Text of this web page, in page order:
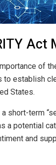
Act
of
to establish
States.
short-term
a potential
and